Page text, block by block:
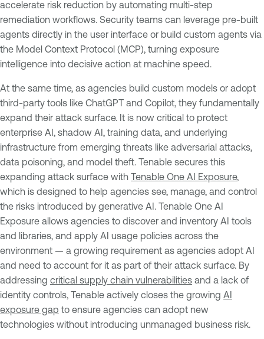
accelerate risk reduction by automating multi-step
remediation workflows. Security teams can leverage pre-built
agents directly in the user interface or build custom agents via
the Model Context Protocol (MCP), turning exposure
intelligence into decisive action at machine speed.
At the same time, as agencies build custom models or adopt
third-party tools like ChatGPT and Copilot, they fundamentally
expand their attack surface. It is now critical to protect
enterprise AI, shadow AI, training data, and underlying
infrastructure from emerging threats like adversarial attacks,
data poisoning, and model theft. Tenable secures this
expanding attack surface with Tenable One AI Exposure,
which is designed to help agencies see, manage, and control
the risks introduced by generative AI. Tenable One AI
Exposure allows agencies to discover and inventory AI tools
and libraries, and apply AI usage policies across the
environment — a growing requirement as agencies adopt AI
and need to account for it as part of their attack surface. By
addressing critical supply chain vulnerabilities and a lack of
identity controls, Tenable actively closes the growing AI
exposure gap to ensure agencies can adopt new
technologies without introducing unmanaged business risk.